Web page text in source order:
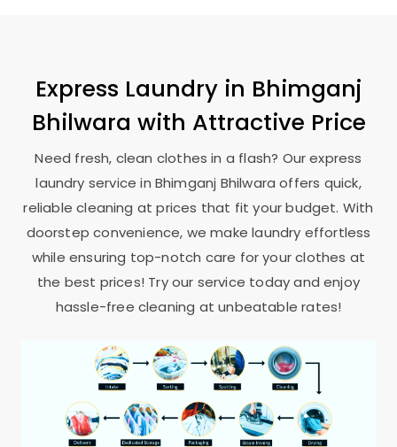
Express Laundry in Bhimganj
Bhilwara with Attractive Price
Need fresh, clean clothes in a flash? Our express
laundry service in Bhimganj Bhilwaraoffers quick,
reliable cleaning at prices that fit your budget. With
doorstep convenience, we make laundry effortless
while ensuring top-notch care for your clothes at
the best prices! Try our service today and enjoy
hassle-free cleaning at unbeatable rates!